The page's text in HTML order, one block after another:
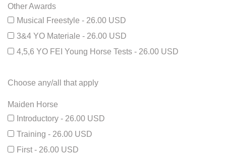
Other Awards
Musical Freestyle - 26.00 USD
3&4 YO Materiale - 26.00 USD
4,5,6 YO FEI Young Horse Tests - 26.00 USD
Choose any/all that apply
Maiden Horse
Introductory - 26.00 USD
Training - 26.00 USD
First - 26.00 USD